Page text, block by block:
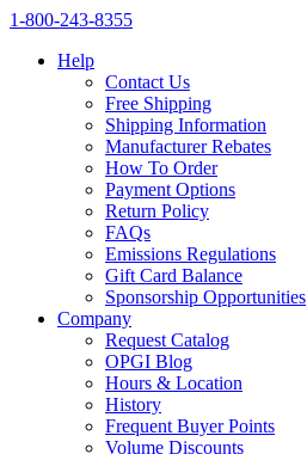
1‑800‑243‑8355
Help
Contact Us
Free Shipping
Shipping Information
Manufacturer Rebates
How To Order
Payment Options
Return Policy
FAQs
Emissions Regulations
Gift Card Balance
Sponsorship Opportunities
Company
Request Catalog
OPGI Blog
Hours & Location
History
Frequent Buyer Points
Volume Discounts